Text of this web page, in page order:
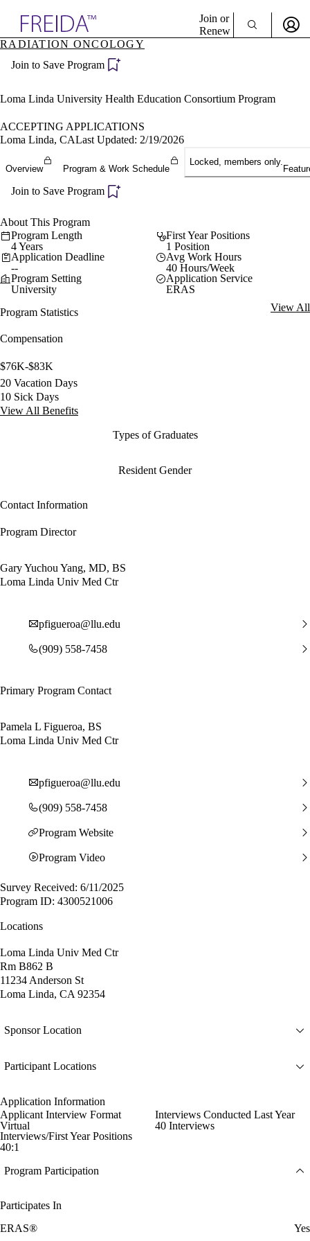
Specialties
Directory
Join or
Renew
Become a Member
RADIATION ONCOLOGY
Join to Save Program
Loma Linda University Health Education Consortium Program
ACCEPTING APPLICATIONS
Loma Linda, CALast Updated: 2/19/2026
Overview Program & Work Schedule
Locked, members only.
Join to Save Program
About This Program
Program Length
4 Years
First Year Positions
1 Position
Application Deadline
--
Avg Work Hours
40 Hours/Week
Program Setting
University
Application Service
ERAS
Program Statistics
View All
Compensation
$76K-$83K
20 Vacation Days
10 Sick Days
View All Benefits
Types of Graduates
Resident Gender
Contact Information
Program Director
Gary Yuchou Yang, MD, BS
Loma Linda Univ Med Ctr
pfigueroa@llu.edu
(909) 558-7458
Primary Program Contact
Pamela L Figueroa, BS
Loma Linda Univ Med Ctr
pfigueroa@llu.edu
(909) 558-7458
Program Website
Program Video
Survey Received: 6/11/2025
Program ID: 4300521006
Locations
Loma Linda Univ Med Ctr
Rm B862 B
11234 Anderson St
Loma Linda, CA 92354
Sponsor Location
Participant Locations
Application Information
Applicant Interview Format
Virtual
Interviews Conducted Last Year
40 Interviews
Interviews/First Year Positions
40:1
Program Participation
Participates In
ERAS®
Yes